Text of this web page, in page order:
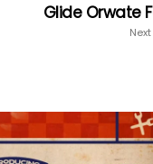
Glide Orwate